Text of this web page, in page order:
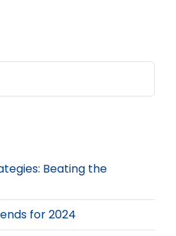
Beating the
for 2024